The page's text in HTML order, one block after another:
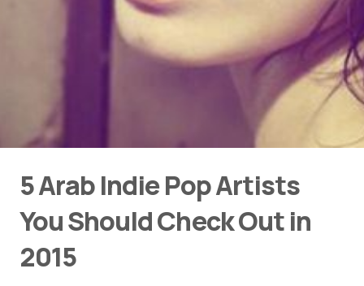
5 Arab Indie Pop Artists
You Should Check Out in
2015